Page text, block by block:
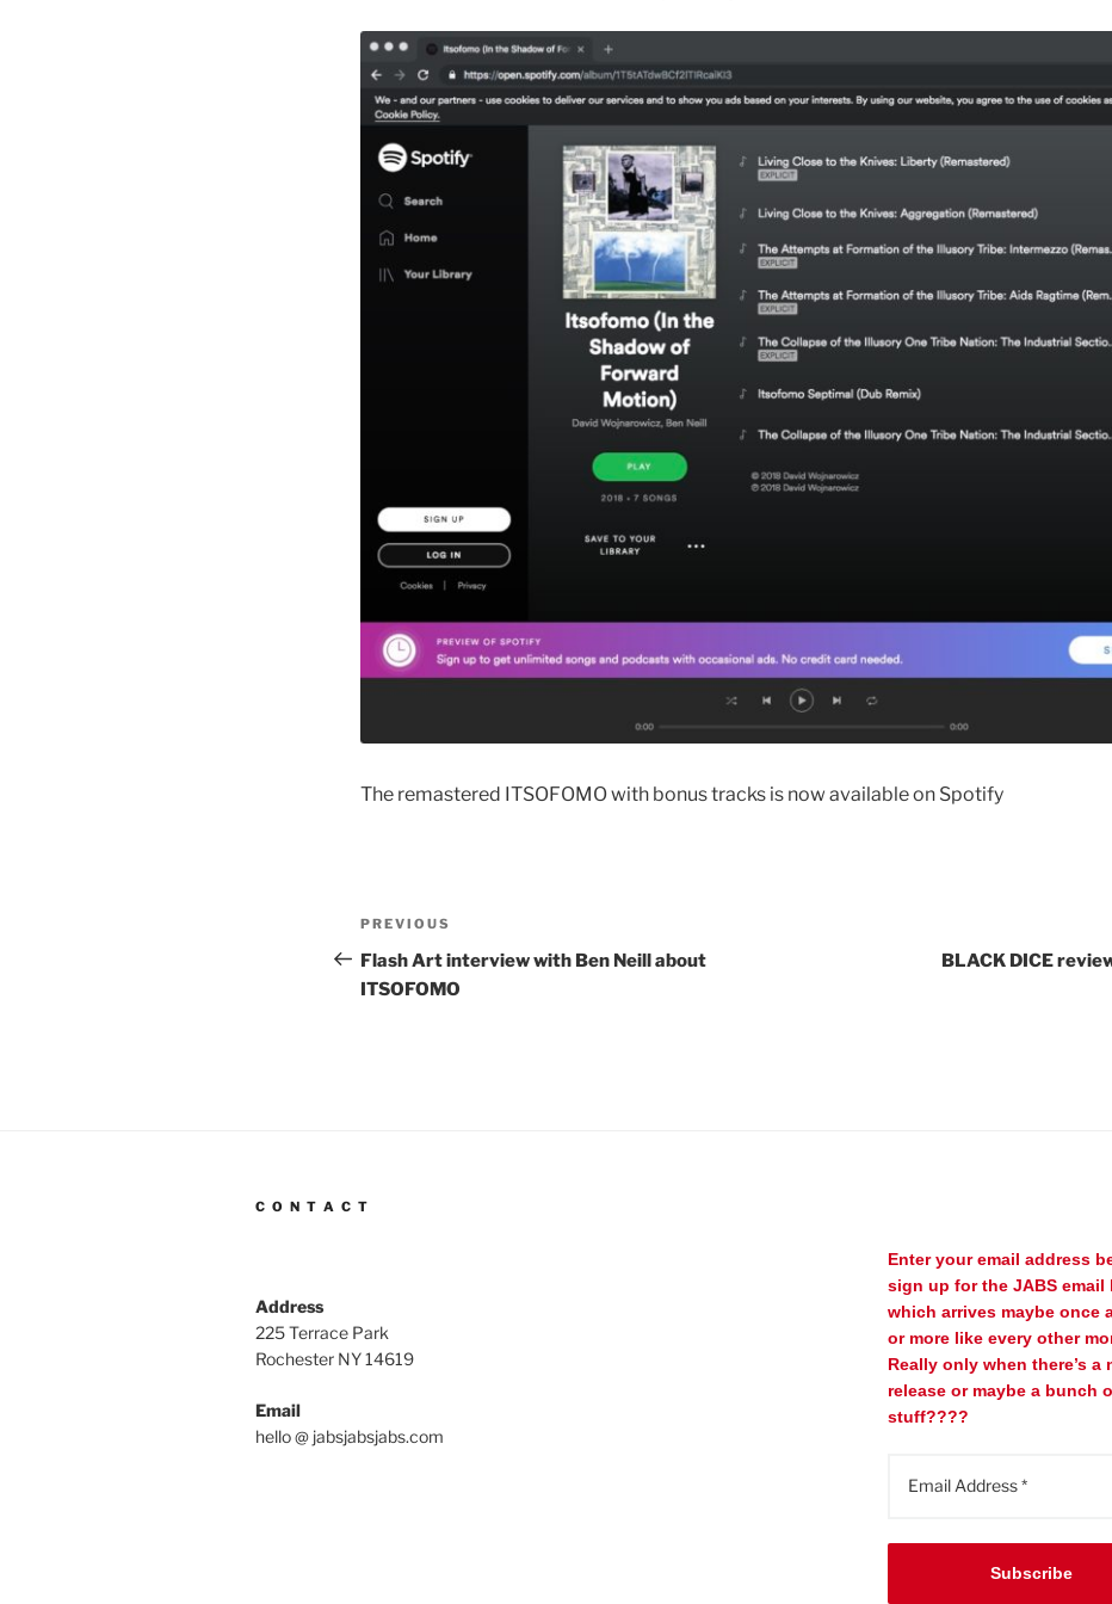
The remastered ITSOFOMO with bonus tracks is now available on Spotify
Post
navigation
Previous
Post
PREVIOUS
Flash Art interview with Ben Neill about
ITSOFOMO
BLACK DICE
C O N T A C T
Address
225 Terrace Park
Rochester NY 14619
Email
hello @ jabsjabsjabs.com
Enter your email address
sign up for the JABS email
which arrives maybe once
or more like every other
Really only when there’s a
release or maybe a bunch
stuff????
Subscribe